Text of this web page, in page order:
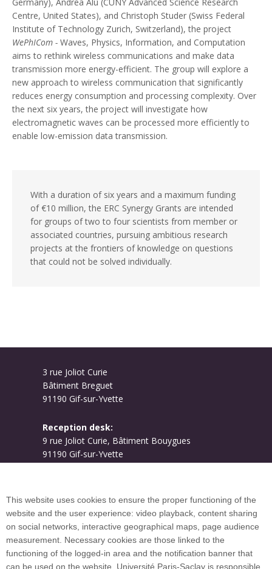
Centre, United States), and Christoph Studer (Swiss Federal
Institute of Technology Zurich, Switzerland), the project
WePhICom - Waves, Physics, Information, and Computation
aims to rethink wireless communications and make data
transmission more energy-efficient. The group will explore a
new approach to wireless communication that significantly
reduces energy consumption and processing complexity. Over
the next six years, the project will investigate how
electromagnetic waves can be processed more efficiently to
enable low-emission data transmission.
With a duration of six years and a maximum funding
of €10 million, the ERC Synergy Grants are intended
for groups of two to four scientists from member or
associated countries, pursuing ambitious research
projects at the frontiers of knowledge on questions
that could not be solved individually.
3 rue Joliot Curie
Bâtiment Breguet
91190 Gif-sur-Yvette
Reception desk:
9 rue Joliot Curie, Bâtiment Bouygues
91190 Gif-sur-Yvette
Plan du site
This website uses cookies to ensure the proper functioning of the
website and the user experience: video playback, content sharing
on social networks, interactive geographical maps, page audience
measurement. Necessary cookies are those linked to the
functioning of the logged-in area and the notification banner that
can be used on the website. Université Paris-Saclay is responsible